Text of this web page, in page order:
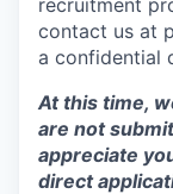
recruitment
contact us at
a confidential
At this time,
are not
appreciate
direct